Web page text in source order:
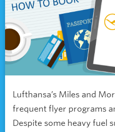
Lufthansa’s Miles and
frequent flyer programs
Despite some heavy fuel